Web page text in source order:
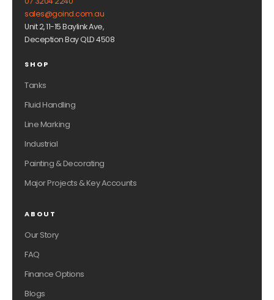
sales@goind.com.au
Unit 2, 11-15 Baylink Ave,
Deception Bay QLD 4508
SHOP
Tanks
Fluid Handling
Line Marking
Industrial
Painting & Decorating
Major Projects & Key Accounts
ABOUT
Our Story
FAQ
Finance Options
Blogs